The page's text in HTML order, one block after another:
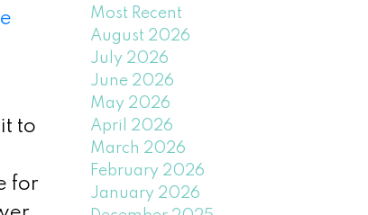
to
for
Most Recent
August 2026
July 2026
June 2026
May 2026
April 2026
March 2026
February 2026
January 2026